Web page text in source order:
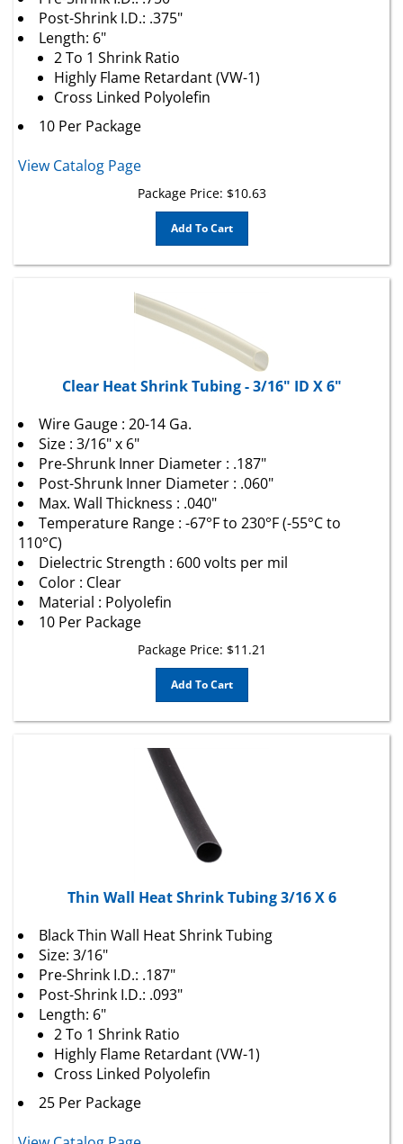
Length: 6"
2 To 1 Shrink Ratio
Highly Flame Retardant (VW-1)
Cross Linked Polyolefin
Package Price:
Add To Cart
Clear Heat Shrink Tubing - 3/16" ID X 6"
Size : 3/16" x 6"
Pre-Shrunk Inner Diameter : .187"
Post-Shrunk Inner Diameter : .060"
Max. Wall Thickness : .040"
Temperature Range : -67°F to 230°F (-55°C to
110°C)
Dielectric Strength : 600 volts per mil
Color : Clear
Material : Polyolefin
10 Per Package
Package Price:
Add To Cart
Size: 3/16"
Pre-Shrink I.D.: .187"
Post-Shrink I.D.: .093"
Length: 6"
2 To 1 Shrink Ratio
Highly Flame Retardant (VW-1)
Cross Linked Polyolefin